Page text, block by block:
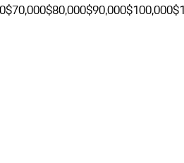
$70,000$80,000$90,000$100,000